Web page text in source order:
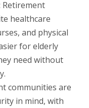
Retirement
healthcare
and physical
for elderly
need without
communities are
in mind, with